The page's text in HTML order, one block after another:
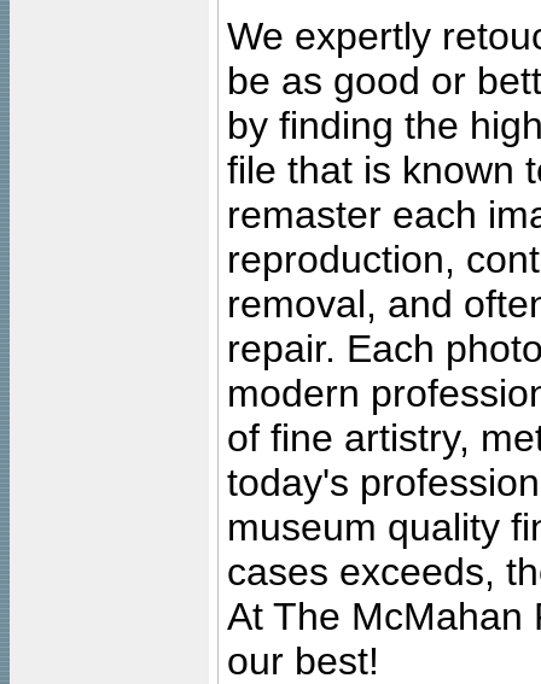
We expertly
be as good or
by finding the
file that is known
remaster each
reproduction,
removal, and
repair. Each
modern
of fine artistry,
today's
museum quality
cases exceeds,
At The McMahan
our best!